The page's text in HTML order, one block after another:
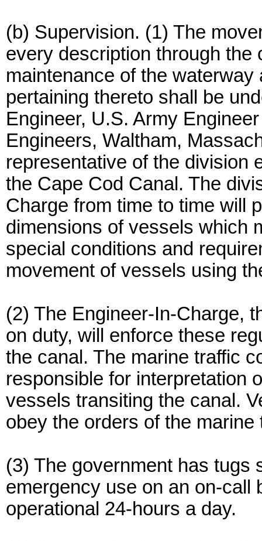
(b) Supervision. (1) The
every description through the
maintenance of the
pertaining thereto shall be
Engineer, U.S. Army
Engineers, Waltham,
representative of the division
the Cape Cod Canal. The
Charge from time to time will
dimensions of vessels which
special conditions and
movement of vessels using
(2) The Engineer-In-Charge,
on duty, will enforce these
the canal. The marine traffic
responsible for interpretation
vessels transiting the canal.
obey the orders of the marine
(3) The government has tugs
emergency use on an on-call
operational 24-hours a day.